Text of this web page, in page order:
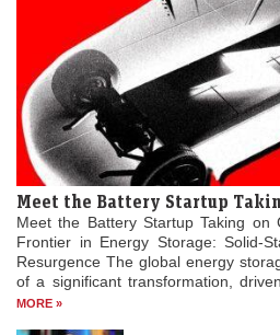
Meet the Battery Startup
Meet the Battery Startup Taking on
Frontier in Energy Storage: Solid-
Resurgence The global energy
of a significant transformation,
MORE »